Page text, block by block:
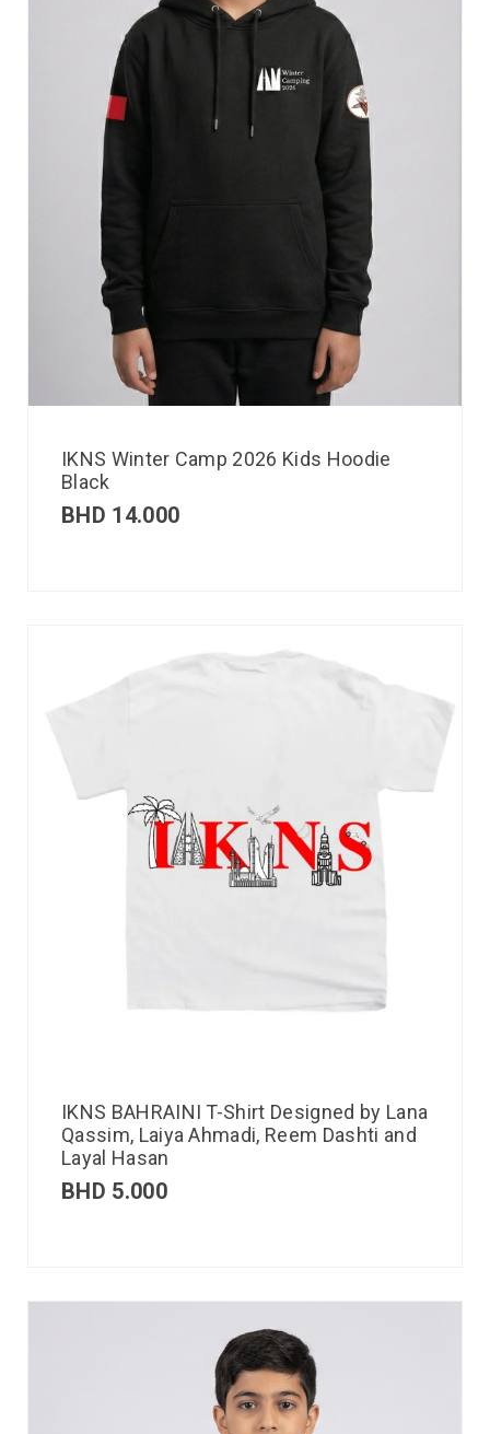
IKNS Winter Camp 2026 Kids Hoodie
Black
BHD 14.000
IKNS BAHRAINI T-Shirt Designed by Lana
Qassim, Laiya Ahmadi, Reem Dashti and
Layal Hasan
BHD 5.000